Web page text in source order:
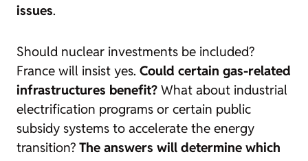
issues.
Should nuclear investments be included?
France will insist yes. Could certain gas-related
infrastructures benefit? What about industrial
electrification programs or certain public
subsidy systems to accelerate the energy
transition? The answers will determine which